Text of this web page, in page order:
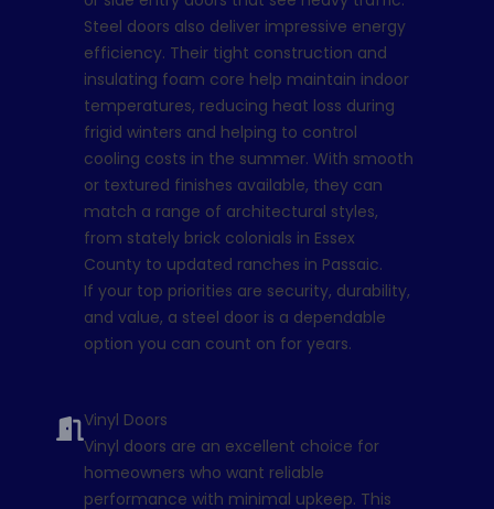
Steel doors also deliver impressive energy
efficiency. Their tight construction and
insulating foam core help maintain indoor
temperatures, reducing heat loss during
frigid winters and helping to control
cooling costs in the summer. With smooth
or textured finishes available, they can
match a range of architectural styles,
from stately brick colonials in Essex
County to updated ranches in Passaic.
If your top priorities are security, durability,
and value, a steel door is a dependable
option you can count on for years.
Vinyl Doors
Vinyl doors are an excellent choice for
homeowners who want reliable
performance with minimal upkeep. This